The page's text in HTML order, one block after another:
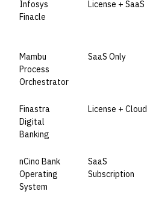
Infosys
Finacle
License + SaaS
Mambu
Process
Orchestrator
SaaS Only
Finastra
Digital
Banking
License + Cloud
nCino Bank
Operating
System
SaaS
Subscription